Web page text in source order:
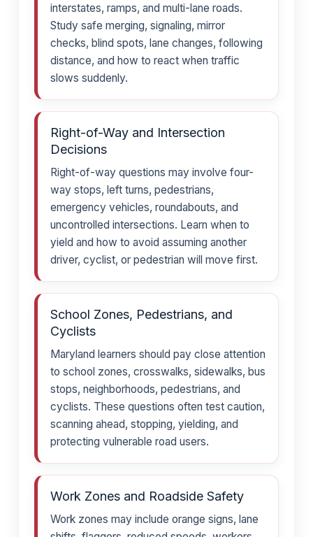
interstates, ramps, and multi-lane roads.
Study safe merging, signaling, mirror
checks, blind spots, lane changes, following
distance, and how to react when traffic
slows suddenly.
Right-of-Way and Intersection
Decisions
Right-of-way questions may involve four-
way stops, left turns, pedestrians,
emergency vehicles, roundabouts, and
uncontrolled intersections. Learn when to
yield and how to avoid assuming another
driver, cyclist, or pedestrian will move first.
School Zones, Pedestrians, and
Cyclists
Maryland learners should pay close attention
to school zones, crosswalks, sidewalks, bus
stops, neighborhoods, pedestrians, and
cyclists. These questions often test caution,
scanning ahead, stopping, yielding, and
protecting vulnerable road users.
Work Zones and Roadside Safety
Work zones may include orange signs, lane